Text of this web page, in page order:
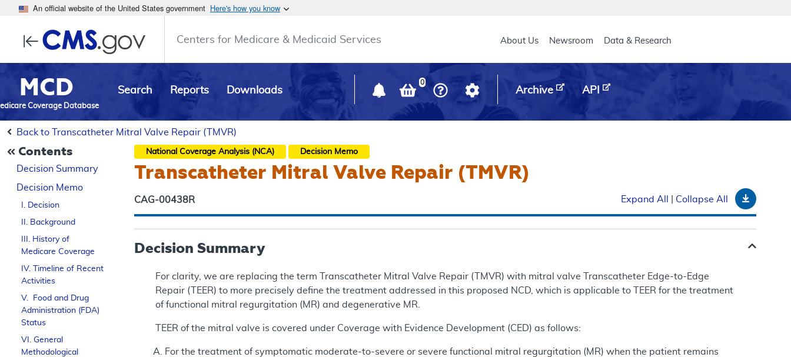
An official website of the United States government Here's how you know
Centers for Medicare & Medicaid Services Main header
About Us Newsroom Data & Research
MCD
Coverage Database
Search Reports Downloads
0
Archive API
Back to Transcatheter Mitral Valve Repair (TMVR)
Contents
Decision Summary
Decision Memo
I. Decision
II. Background
III. History of
Medicare Coverage
IV. Timeline of Recent
Activities
V. Food and Drug
Administration (FDA)
Status
VI. General
Methodological
National Coverage Analysis (NCA) Decision Memo
Transcatheter Mitral Valve Repair (TMVR)
CAG-00438R Expand All Collapse All
Decision Summary
For clarity, we are replacing the term Transcatheter Mitral Valve Repair (TMVR) with mitral valve Transcatheter Edge-to-Edge
Repair (TEER) to more precisely define the treatment addressed in this proposed NCD, which is applicable to TEER for the treatment
of functional mitral regurgitation (MR) and degenerative MR.
TEER of the mitral valve is covered under Coverage with Evidence Development (CED) as follows:
For the treatment of symptomatic moderate-to-severe or severe functional mitral regurgitation (MR) when the patient remains